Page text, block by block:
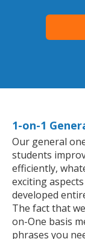
1-on-1
Our general
students
efficiently,
exciting
developed
The fact that
on-One basis
phrases you